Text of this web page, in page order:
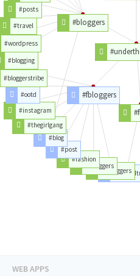
#fbloggers
#bloggers
#bbloggers
#lbloggers
#fashion
#post
#blog
#thegirlgang
#instagram
#ootd
#bloggerstribe
#blogging
#wordpress
#travel
#posts
WEB APPS